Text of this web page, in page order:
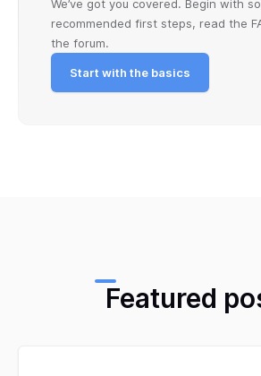
We’ve got you covered. Begin with
recommended first steps, read the
the forum.
Start with the basics
Featured